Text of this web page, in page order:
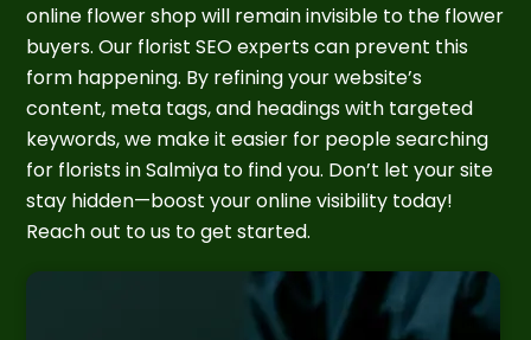
online flower shop will remain invisible to the flower
buyers. Our florist SEO experts can prevent this
form happening. By refining your website’s
content, meta tags, and headings with targeted
keywords, we make it easier for people searching
for florists in Salmiya to find you. Don’t let your site
stay hidden—boost your online visibility today!
Reach out to us to get started.